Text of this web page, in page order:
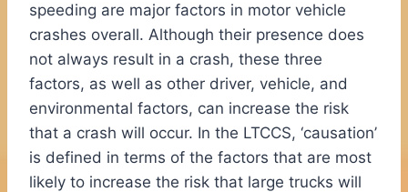
speeding are major factors in motor vehicle
crashes overall. Although their presence does
not always result in a crash, these three
factors, as well as other driver, vehicle, and
environmental factors, can increase the risk
that a crash will occur. In the LTCCS, ‘causation’
is defined in terms of the factors that are most
likely to increase the risk that large trucks will